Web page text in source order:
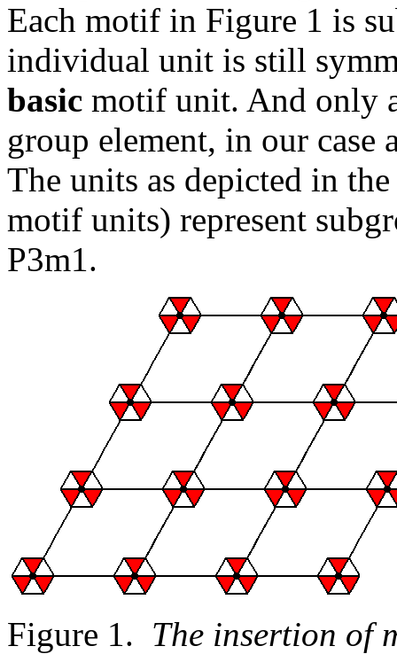
Each motif in Figure 1 is
individual unit is still
basic motif unit. And only
group element, in our case
The units as depicted in
motif units) represent
P3m1.
Figure 1. The insertion of